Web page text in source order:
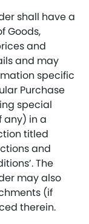
shall have a
Goods,
and
and may
specific
Purchase
special
any) in a
titled
and
The
may also
(if
therein.